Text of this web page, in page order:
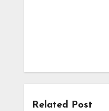
Related Post